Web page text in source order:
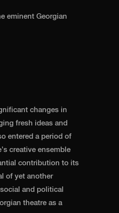
eminent Georgian
changes in
fresh ideas and
entered a period of
creative ensemble
contribution to its
of yet another
and political
theatre as a